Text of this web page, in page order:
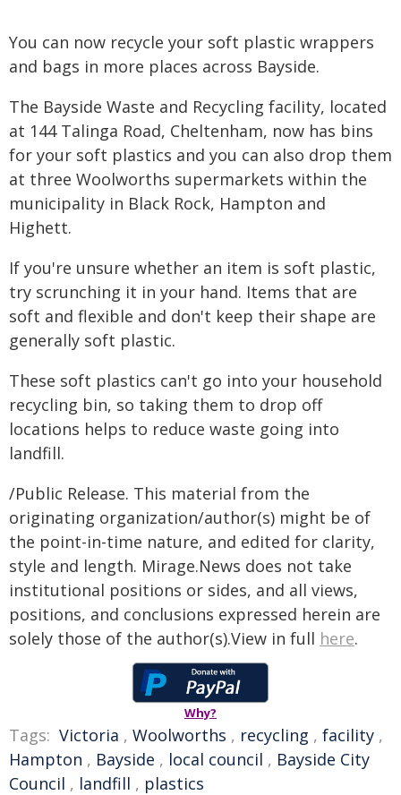
You can now recycle your soft plastic wrappers
and bags in more places across Bayside.
The Bayside Waste and Recycling facility, located
at 144 Talinga Road, Cheltenham, now has bins
for your soft plastics and you can also drop them
at three Woolworths supermarkets within the
municipality in Black Rock, Hampton and
Highett.
If you're unsure whether an item is soft plastic,
try scrunching it in your hand. Items that are
soft and flexible and don't keep their shape are
generally soft plastic.
These soft plastics can't go into your household
recycling bin, so taking them to drop off
locations helps to reduce waste going into
landfill.
/Public Release. This material from the
originating organization/author(s) might be of
the point-in-time nature, and edited for clarity,
style and length. Mirage.News does not take
institutional positions or sides, and all views,
positions, and conclusions expressed herein are
solely those of the author(s).View in full here.
Why?
Tags: Victoria , Woolworths , recycling , facility ,
Hampton , Bayside , local council , Bayside City
Council , landfill , plastics